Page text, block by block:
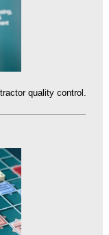
quality control.